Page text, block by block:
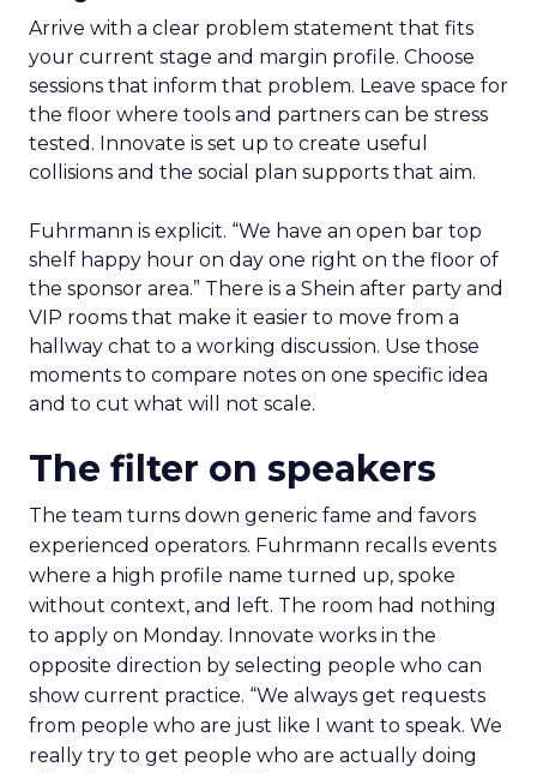
Arrive with a clear problem statement that fits
your current stage and margin profile. Choose
sessions that inform that problem. Leave space for
the floor where tools and partners can be stress
tested. Innovate is set up to create useful
collisions and the social plan supports that aim.
Fuhrmann is explicit. “We have an open bar top
shelf happy hour on day one right on the floor of
the sponsor area.” There is a Shein after party and
VIP rooms that make it easier to move from a
hallway chat to a working discussion. Use those
moments to compare notes on one specific idea
and to cut what will not scale.
The filter on speakers
The team turns down generic fame and favors
experienced operators. Fuhrmann recalls events
where a high profile name turned up, spoke
without context, and left. The room had nothing
to apply on Monday. Innovate works in the
opposite direction by selecting people who can
show current practice. “We always get requests
from people who are just like I want to speak. We
really try to get people who are actually doing